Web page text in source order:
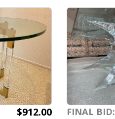
$912.00 FINAL BID: